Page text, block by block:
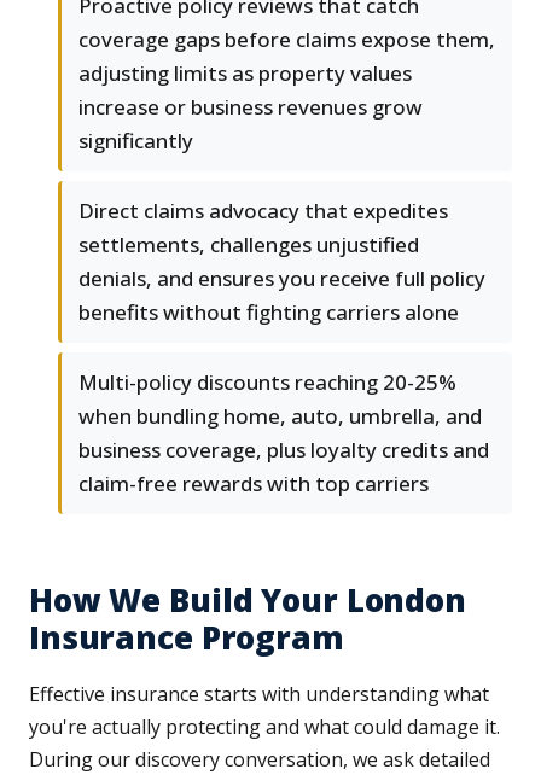
Proactive policy reviews that catch
coverage gaps before claims expose them,
adjusting limits as property values
increase or business revenues grow
significantly
Direct claims advocacy that expedites
settlements, challenges unjustified
denials, and ensures you receive full policy
benefits without fighting carriers alone
Multi-policy discounts reaching 20-25%
when bundling home, auto, umbrella, and
business coverage, plus loyalty credits and
claim-free rewards with top carriers
How We Build Your London
Insurance Program
Effective insurance starts with understanding what
you're actually protecting and what could damage it.
During our discovery conversation, we ask detailed